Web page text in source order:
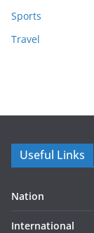
Sports
Travel
Useful Links
Nation
International